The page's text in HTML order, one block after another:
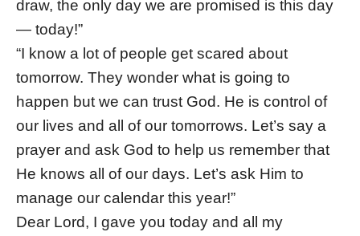
draw, the only day we are promised is this day
— today!”
“I know a lot of people get scared about
tomorrow. They wonder what is going to
happen but we can trust God. He is control of
our lives and all of our tomorrows. Let’s say a
prayer and ask God to help us remember that
He knows all of our days. Let’s ask Him to
manage our calendar this year!”
Dear Lord, I gave you today and all my